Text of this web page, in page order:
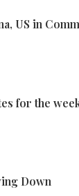
US in
for the
Down